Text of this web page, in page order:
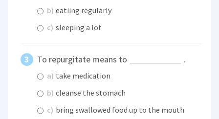
b) eatiing regularly
c) sleeping a lot
To repurgitate means to .
a) take medication
b) cleanse the stomach
c) bring swallowed food up to the mouth